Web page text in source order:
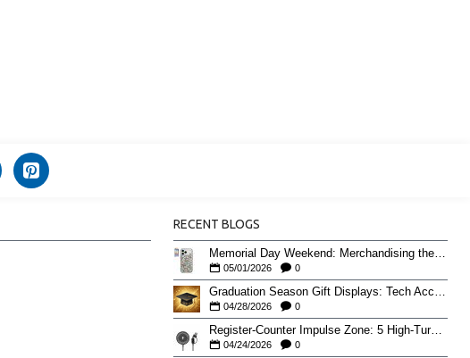
RECENT BLOGS
Memorial Day Weekend: Merchandising the Unofficial Summer Kickoff
05/01/2026 0
Graduation Season Gift Displays: Tech Accessories That Move May to June
04/28/2026 0
Register-Counter Impulse Zone: 5 High-Turn Accessories for Checkout Sales
04/24/2026 0